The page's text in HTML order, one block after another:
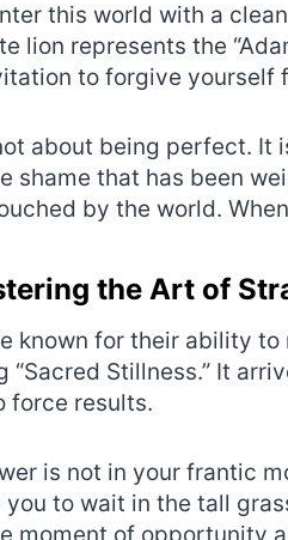
this world with a
lion represents the
to forgive yourself
about being perfect. It
shame that has been
by the world.
the Art of
known for their ability
“Sacred Stillness.” It
force results.
is not in your frantic
you to wait in the tall